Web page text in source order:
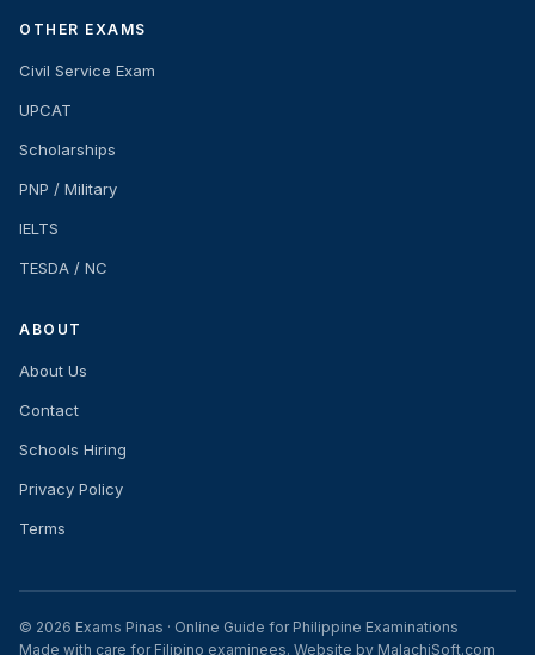
OTHER EXAMS
Civil Service Exam
UPCAT
Scholarships
PNP / Military
IELTS
TESDA / NC
ABOUT
About Us
Contact
Schools Hiring
Privacy Policy
Terms
© 2026 Exams Pinas · Online Guide for Philippine Examinations
Made with care for Filipino examinees. Website by MalachiSoft.com